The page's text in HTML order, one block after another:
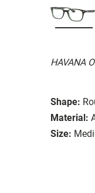
HAVANA
Shape:
Material:
Size: